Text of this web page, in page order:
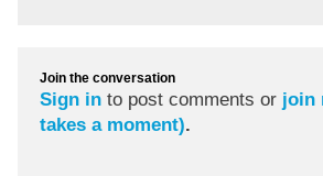
Join the conversation
Sign in to post comments or join
takes a moment).